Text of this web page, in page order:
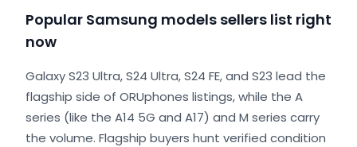
Popular Samsung models sellers list right
now
Galaxy S23 Ultra, S24 Ultra, S24 FE, and S23 lead the
flagship side of ORUphones listings, while the A
series (like the A14 5G and A17) and M series carry
the volume. Flagship buyers hunt verified condition